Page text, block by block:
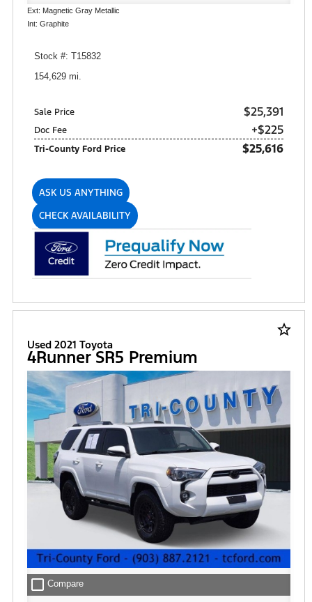
Ext: Magnetic Gray Metallic
Int: Graphite
Stock #: T15832
154,629 mi.
Sale Price $25,391
Doc Fee +$225
Tri-County Ford Price $25,616
ASK US ANYTHING
CHECK AVAILABILITY
star_border
Used 2021 Toyota
4Runner SR5 Premium
check_box_outline_blank Compare